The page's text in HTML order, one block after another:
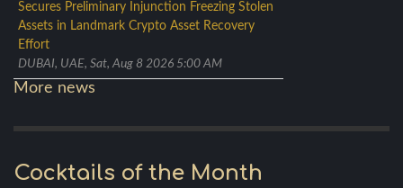
Secures Preliminary Injunction Freezing Stolen
Assets in Landmark Crypto Asset Recovery
Effort
DUBAI, UAE, Sat, Aug 8 2026 5:00 AM
More news
Cocktails of the Month